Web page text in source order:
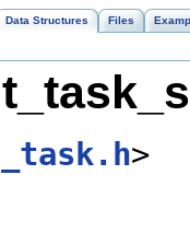
Data Structures Files
>